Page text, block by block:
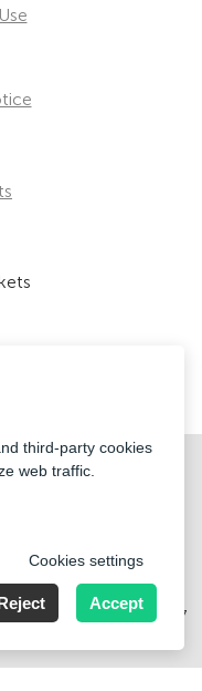
Rights Reserved
Pärnu mnt 139b, 11317
third-party cookies
web traffic.
Cookies settings
Accept